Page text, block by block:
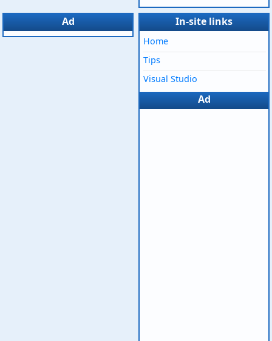
Ad In-site links
Home
Tips
Visual Studio
Ad